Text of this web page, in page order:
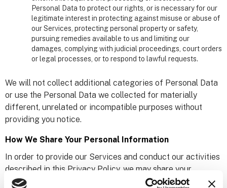
Personal Data to protect our rights, or is necessary for our
legitimate interest in protecting against misuse or abuse of
our Services, protecting personal property or safety,
pursuing remedies available to us and limiting our
damages, complying with judicial proceedings, court orders
or legal processes, or to respond to lawful requests.
We will not collect additional categories of Personal Data
or use the Personal Data we collected for materially
different, unrelated or incompatible purposes without
providing you notice.
How We Share Your Personal Information
In order to provide our Services and conduct our activities
described in this Privacy Policy, we may share your
Personal Data with the following third parties: